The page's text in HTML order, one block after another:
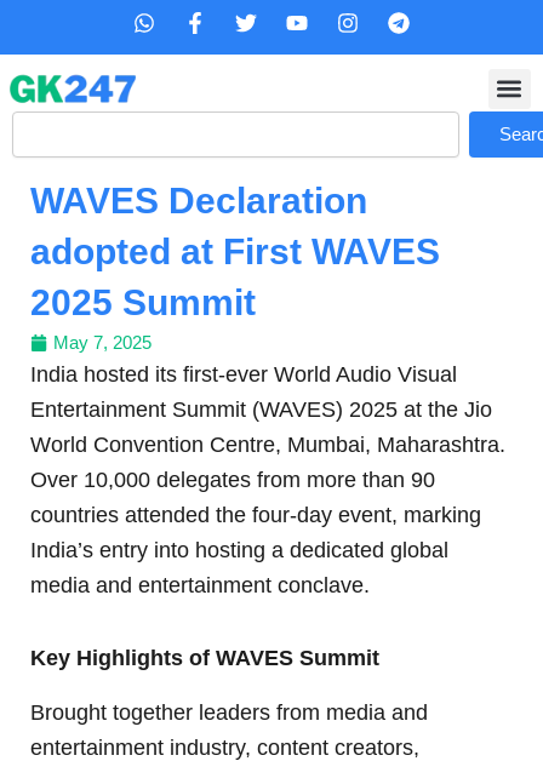
content
W
s
p
F
b
o
-
f
T
t
r
Y
u
e
I
a
r
m
T
g
a
Search
WAVES Declaration
adopted at First WAVES
2025 Summit
May 7, 2025
India hosted its first-ever World Audio Visual
Entertainment Summit (WAVES) 2025 at the Jio
World Convention Centre, Mumbai, Maharashtra.
Over 10,000 delegates from more than 90
countries attended the four-day event, marking
India’s entry into hosting a dedicated global
media and entertainment conclave.
Key Highlights of WAVES Summit
Brought together leaders from media and
entertainment industry, content creators,